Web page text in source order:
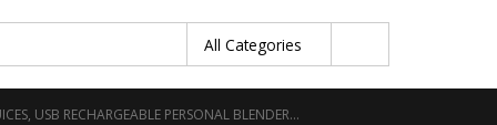
USB RECHARGEABLE PERSONAL BLENDER…